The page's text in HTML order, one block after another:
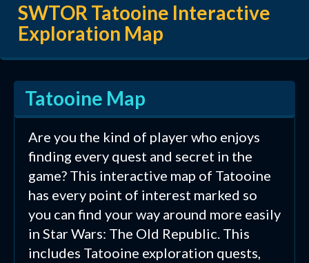
SWTOR Tatooine Interactive
Exploration Map
Tatooine Map
Are you the kind of player who enjoys
finding every quest and secret in the
game? This interactive map of Tatooine
has every point of interest marked so
you can find your way around more easily
in Star Wars: The Old Republic. This
includes Tatooine exploration quests,